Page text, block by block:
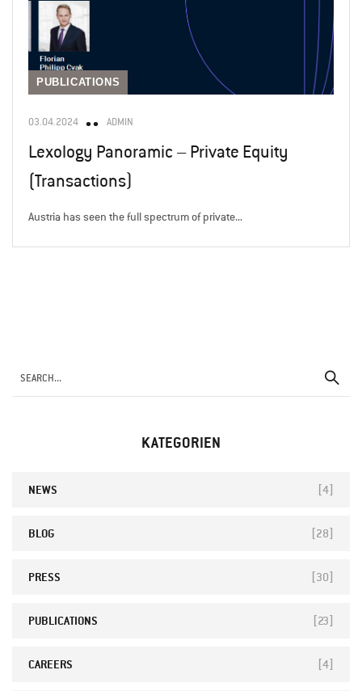
PUBLICATIONS
03.04.2024 ADMIN
Lexology Panoramic – Private Equity
(Transactions)
Austria has seen the full spectrum of private...
KATEGORIEN
NEWS [4]
BLOG [28]
PRESS [30]
PUBLICATIONS [23]
CAREERS [4]